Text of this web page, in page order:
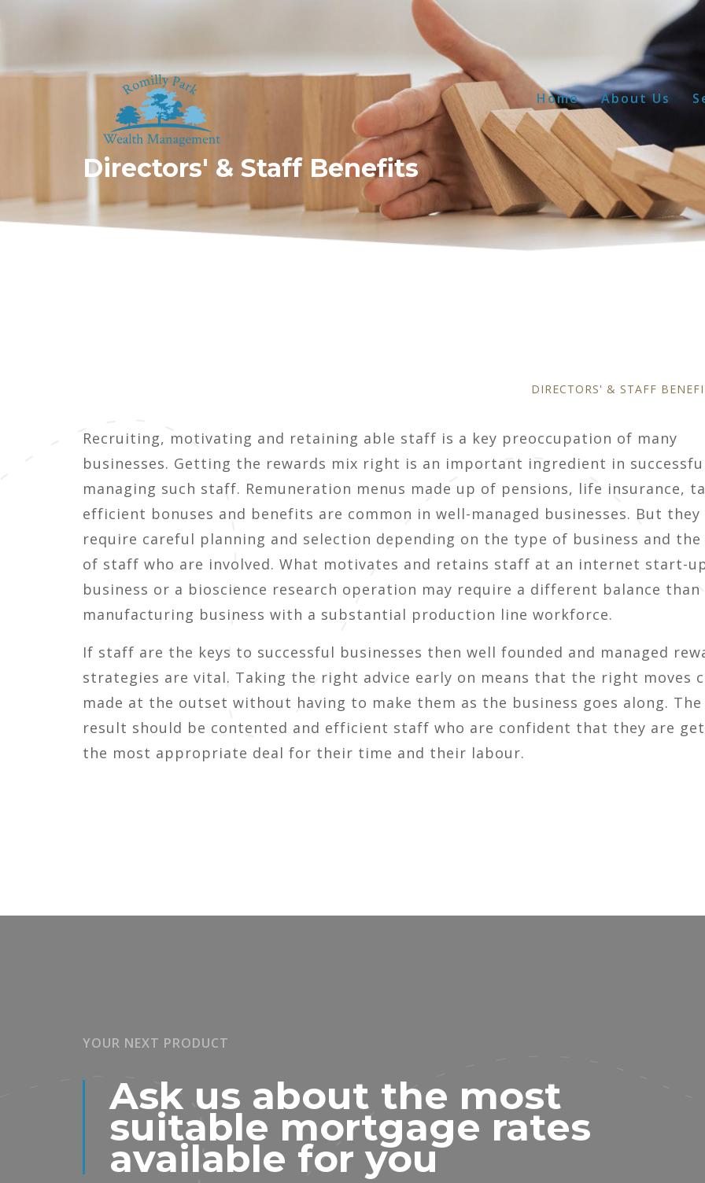
Home About Us
Directors' & Staff Benefits
DIRECTORS' & STAFF
Recruiting, motivating and retaining able staff is a key preoccupation of many
businesses. Getting the rewards mix right is an important ingredient in
managing such staff. Remuneration menus made up of pensions, life insurance,
efficient bonuses and benefits are common in well-managed businesses. But they
require careful planning and selection depending on the type of business and
of staff who are involved. What motivates and retains staff at an internet start-
business or a bioscience research operation may require a different balance than
manufacturing business with a substantial production line workforce.
If staff are the keys to successful businesses then well founded and managed
strategies are vital. Taking the right advice early on means that the right moves
made at the outset without having to make them as the business goes along. The
result should be contented and efficient staff who are confident that they are
the most appropriate deal for their time and their labour.
YOUR NEXT PRODUCT
Ask us about the most
suitable mortgage rates
available for you